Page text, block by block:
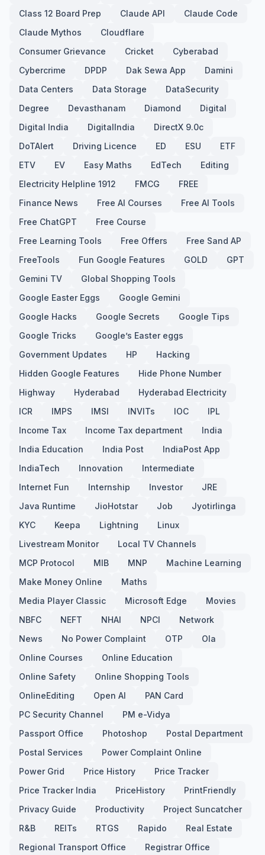
Class 12 Board Prep
Claude API
Claude Code
Claude Mythos
Cloudflare
Consumer Grievance
Cricket
Cyberabad
Cybercrime
DPDP Dak Sewa App
Damini
Data Centers
Data Storage
DataSecurity
Degree
Devasthanam Diamond
Digital
Digital India
DigitalIndia
DirectX 9.0c
DoTAlert
Driving Licence ED ESU
ETF
ETV
EV Easy Maths EdTech
Editing
Electricity Helpline 1912
FMCG
FREE
Finance News
Free AI Courses
Free AI Tools
Free ChatGPT
Free Course
Free Learning Tools
Free Offers
Free Sand AP
FreeTools
Fun Google Features GOLD
GPT
Gemini TV
Global Shopping Tools
Google Easter Eggs
Google Gemini
Google Hacks
Google Secrets
Google Tips
Google Tricks
Google’s Easter eggs
Government Updates
HP
Hacking
Hidden Google Features
Hide Phone Number
Highway
Hyderabad
Hyderabad Electricity
ICR
IMPS IMSI INVITs IOC
IPL
Income Tax
Income Tax department
India
India Education
India Post
IndiaPost App
IndiaTech
Innovation
Intermediate
Internet Fun
Internship Investor
JRE
Java Runtime
JioHotstar Job
Jyotirlinga
KYC
Keepa Lightning
Linux
Livestream Monitor
Local TV Channels
MCP Protocol
MIB MNP
Machine Learning
Make Money Online
Maths
Media Player Classic
Microsoft Edge
Movies
NBFC
NEFT NHAI NPCI
Network
News
No Power Complaint OTP
Ola
Online Courses
Online Education
Online Safety
Online Shopping Tools
OnlineEditing
Open AI
PAN Card
PC Security Channel
PM e-Vidya
Passport Office
Photoshop
Postal Department
Postal Services
Power Complaint Online
Power Grid
Price History
Price Tracker
Price Tracker India
PriceHistory
PrintFriendly
Privacy Guide
Productivity
Project Suncatcher
R&B
REITs RTGS Rapido
Real Estate
Regional Transport Office
Registrar Office